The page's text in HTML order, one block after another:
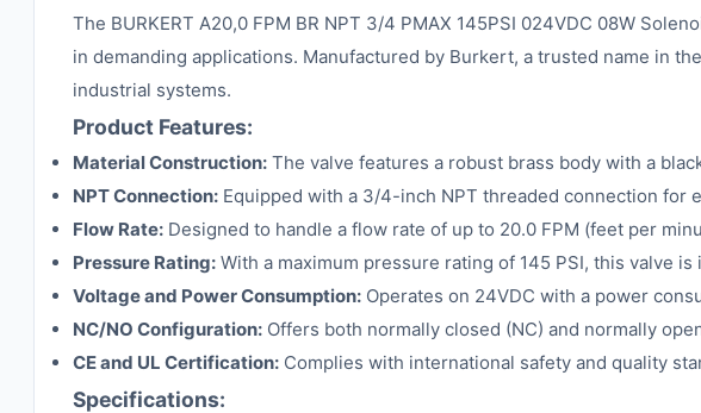
The BURKERT A20,0 FPM BR NPT 3/4 PMAX 145PSI 024VDC 08W
in demanding applications. Manufactured by Burkert, a trusted name in
industrial systems.
Product Features:
Material Construction: The valve features a robust brass body with a
NPT Connection: Equipped with a 3/4-inch NPT threaded connection for
Flow Rate: Designed to handle a flow rate of up to 20.0 FPM (feet per
Pressure Rating: With a maximum pressure rating of 145 PSI, this valve
Voltage and Power Consumption: Operates on 24VDC with a power
NC/NO Configuration: Offers both normally closed (NC) and normally
CE and UL Certification: Complies with international safety and quality
Specifications: